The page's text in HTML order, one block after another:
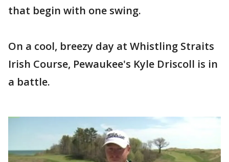
that begin with one swing.
On a cool, breezy day at Whistling Straits
Irish Course, Pewaukee's Kyle Driscoll is in
a battle.